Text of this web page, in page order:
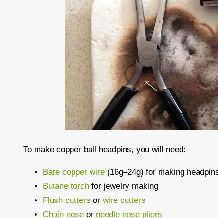
To make copper ball headpins, you will need:
Bare copper wire (16g–24g) for making
Butane torch for jewelry making
Flush cutters or wire cutters
Chain nose or needle nose pliers